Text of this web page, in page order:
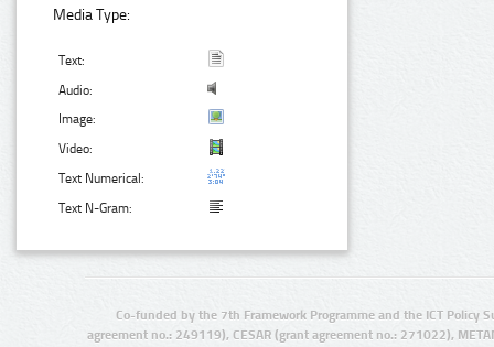
Media Type:
Text:
Audio:
Image:
Video:
Text Numerical:
Text N-Gram:
Co-funded by the 7th Framework Programme and the ICT Policy
agreement no.: 249119), CESAR (grant agreement no.: 271022),